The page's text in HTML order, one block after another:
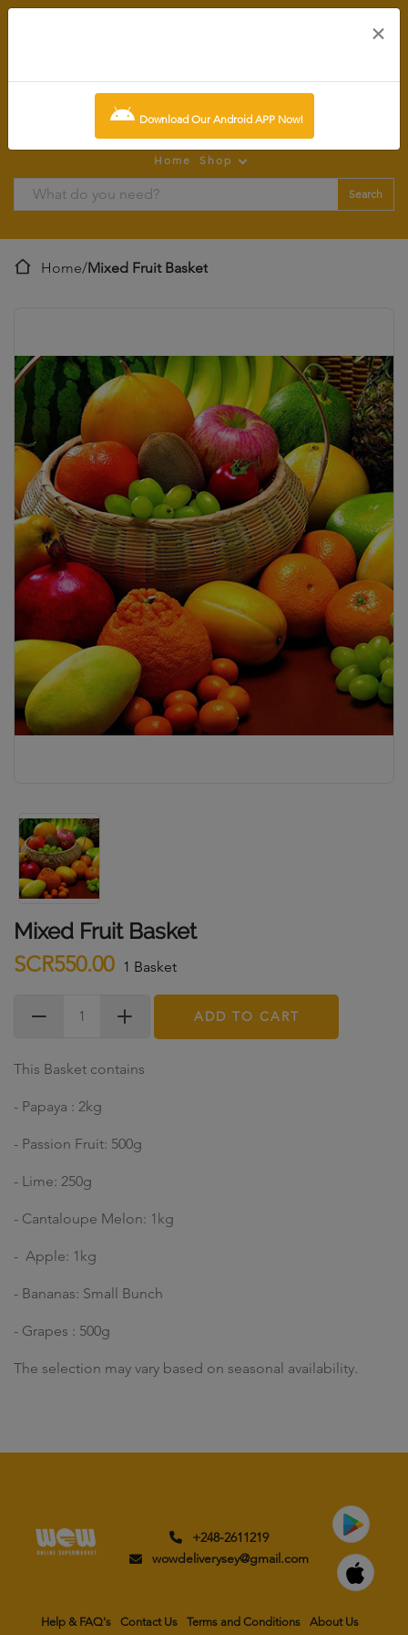
item: SCR0.00
Home Shop
Search
Home/Mixed Fruit Basket
Mixed Fruit Basket
SCR550.00 1 Basket
ADD TO CART
This Basket contains
- Papaya : 2kg
- Passion Fruit: 500g
- Lime: 250g
- Cantaloupe Melon: 1kg
- Apple: 1kg
- Bananas: Small Bunch
- Grapes : 500g
The selection may vary based on seasonal availability.
+248-2611219
wowdeliverysey@gmail.com
Help & FAQ's Contact Us Terms and Conditions About Us
×
Download Our Android APP Now!